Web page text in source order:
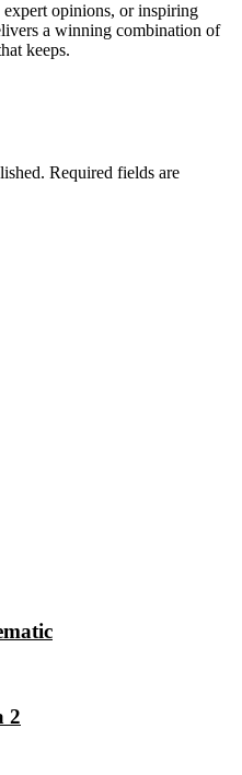
opinions, or inspiring
a winning combination of
keeps.
Required fields are
2